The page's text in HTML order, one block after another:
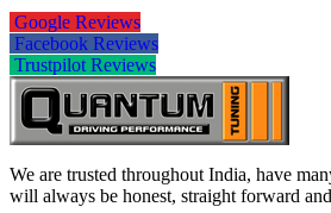
Google Reviews
Facebook Reviews
Trustpilot Reviews
We are trusted throughout India, have
will always be honest, straight forward